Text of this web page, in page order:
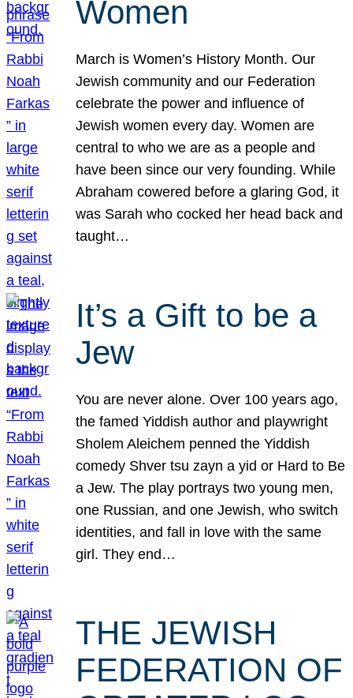
Women
March is Women’s History Month. Our
Jewish community and our Federation
celebrate the power and influence of
Jewish women every day. Women are
central to who we are as a people and
have been since our very founding. While
Abraham cowered before a glaring God, it
was Sarah who cocked her head back and
taught…
It’s a Gift to be a
Jew
You are never alone. Over 100 years ago,
the famed Yiddish author and playwright
Sholem Aleichem penned the Yiddish
comedy Shver tsu zayn a yid or Hard to Be
a Jew. The play portrays two young men,
one Russian, and one Jewish, who switch
identities, and fall in love with the same
girl. They end…
THE JEWISH
FEDERATION OF